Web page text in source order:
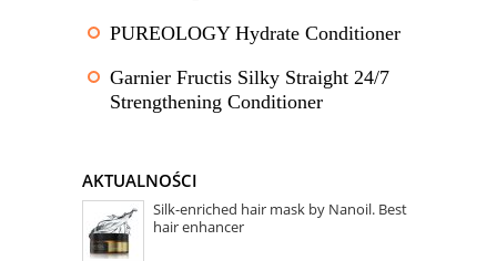
PUREOLOGY Hydrate Conditioner
Garnier Fructis Silky Straight 24/7
Strengthening Conditioner
AKTUALNOŚCI
Silk-enriched hair mask by Nanoil. Best
hair enhancer